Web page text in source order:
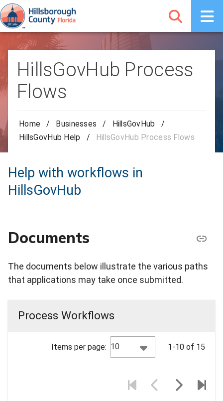
HillsGovHub Process
Flows
Home / Businesses / HillsGovHub
/
HillsGovHub Help
/ HillsGovHub Process Flows
Help with workflows in
HillsGovHub
Documents
The documents below illustrate the various paths
that applications may take once submitted.
Process Workflows
Items per page: 10 1-10 of 15